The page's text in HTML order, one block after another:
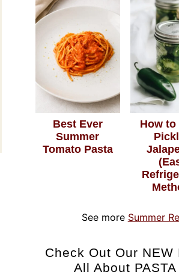
Best Ever
Summer
Tomato Pasta
How to
See more Summer
Check Out Our NEW
All About PASTA